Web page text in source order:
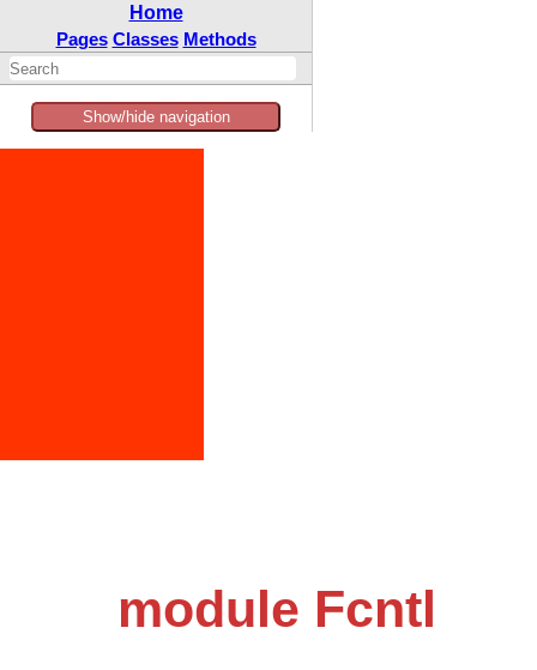
Home
Pages Classes Methods
Show/hide navigation
module Fcntl